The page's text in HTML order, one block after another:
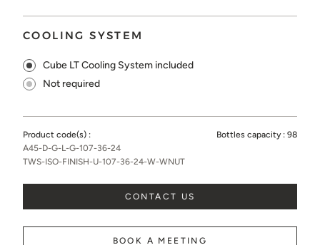
COOLING SYSTEM
Cube LT Cooling System included
Not required
Product code(s) :
A45-D-G-L-G-107-36-24
TWS-ISO-FINISH-U-107-36-24-W-WNUT
Bottles capacity : 98
CONTACT US
BOOK A MEETING